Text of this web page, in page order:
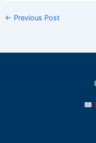
← Previous Post